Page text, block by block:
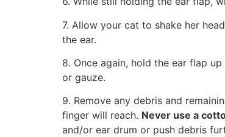
7. Allow your cat to shake her
the ear.
8. Once again, hold the ear flap
or gauze.
9. Remove any debris and
finger will reach. Never use a
and/or ear drum or push debris